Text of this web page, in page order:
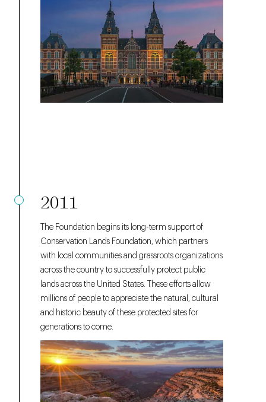
2011
The Foundation begins its long-term support of
Conservation Lands Foundation, which partners
with local communities and grassroots organizations
across the country to successfully protect public
lands across the United States. These efforts allow
millions of people to appreciate the natural, cultural
and historic beauty of these protected sites for
generations to come.